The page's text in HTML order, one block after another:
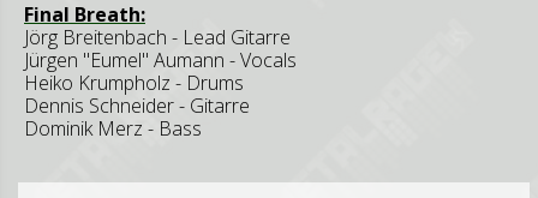
Final Breath:
Jörg Breitenbach - Lead Gitarre
Jürgen "Eumel" Aumann - Vocals
Heiko Krumpholz - Drums
Dennis Schneider - Gitarre
Dominik Merz - Bass